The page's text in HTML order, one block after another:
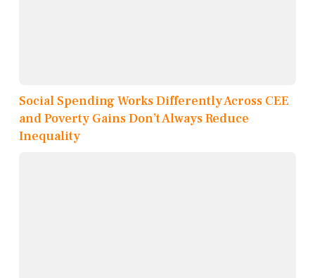
Social Spending Works Differently Across CEE
and Poverty Gains Don’t Always Reduce
Inequality